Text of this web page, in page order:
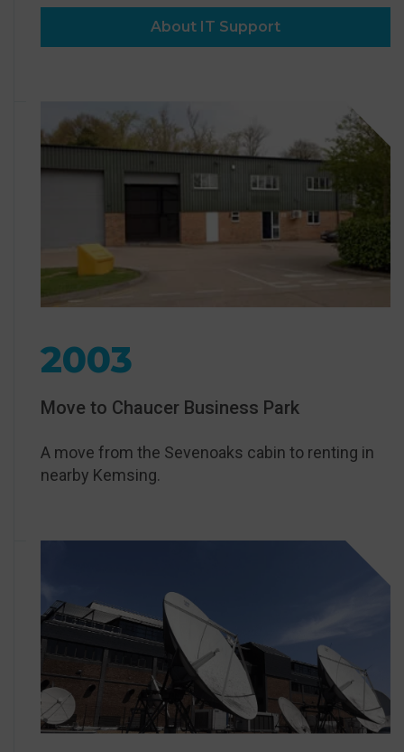
About IT Support
2003
Move to Chaucer Business Park
A move from the Sevenoaks cabin to renting in
nearby Kemsing.